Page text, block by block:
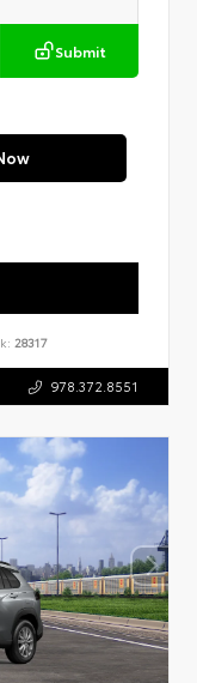
Submit
28317
978.372.8551